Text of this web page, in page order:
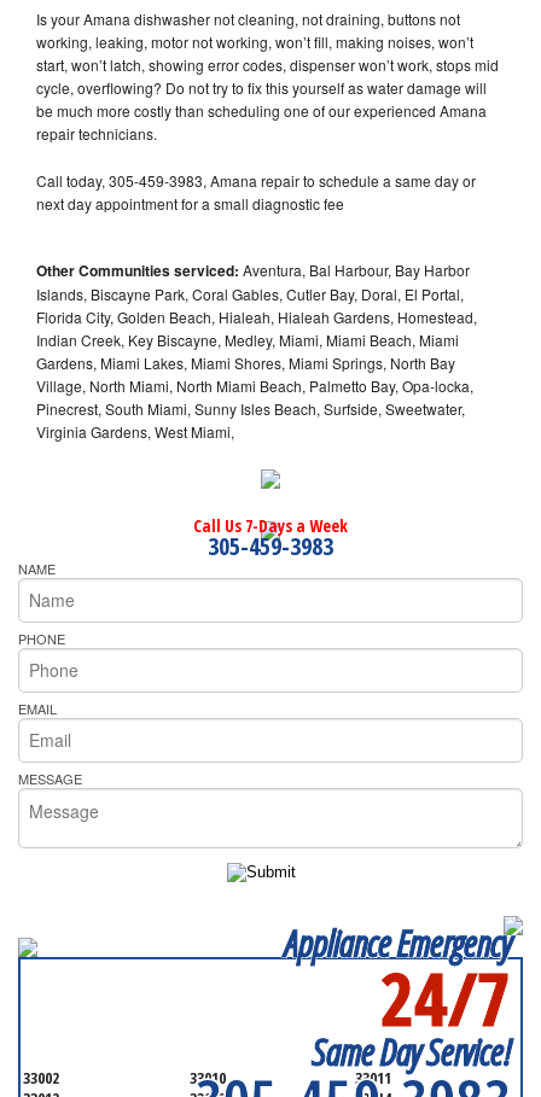
Is your Amana dishwasher not cleaning, not draining, buttons not
working, leaking, motor not working, won’t fill, making noises, won’t
start, won’t latch, showing error codes, dispenser won’t work, stops mid
cycle, overflowing? Do not try to fix this yourself as water damage will
be much more costly than scheduling one of our experienced Amana
repair technicians.
Call today, 305-459-3983, Amana repair to schedule a same day or
next day appointment for a small diagnostic fee
Other Communities serviced: Aventura, Bal Harbour, Bay Harbor
Islands, Biscayne Park, Coral Gables, Cutler Bay, Doral, El Portal,
Florida City, Golden Beach, Hialeah, Hialeah Gardens, Homestead,
Indian Creek, Key Biscayne, Medley, Miami, Miami Beach, Miami
Gardens, Miami Lakes, Miami Shores, Miami Springs, North Bay
Village, North Miami, North Miami Beach, Palmetto Bay, Opa-locka,
Pinecrest, South Miami, Sunny Isles Beach, Surfside, Sweetwater,
Virginia Gardens, West Miami,
Call Us 7-Days a Week
305-459-3983
NAME
PHONE
EMAIL
MESSAGE
Appliance Emergency
24/7
Same Day Service!
33002 33010
33011